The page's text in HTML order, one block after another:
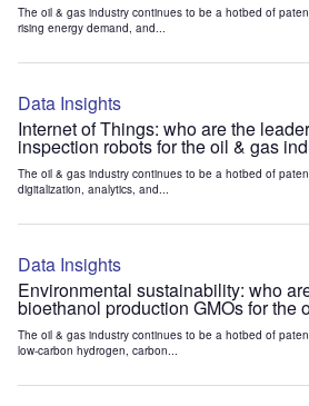
The oil & gas industry continues to be a hotbed of
rising energy demand, and...
Data Insights
Internet of Things: who are the
inspection robots for the oil & gas
The oil & gas industry continues to be a hotbed of
digitalization, analytics, and...
Data Insights
Environmental sustainability: who
bioethanol production GMOs for the
The oil & gas industry continues to be a hotbed of
low-carbon hydrogen, carbon...